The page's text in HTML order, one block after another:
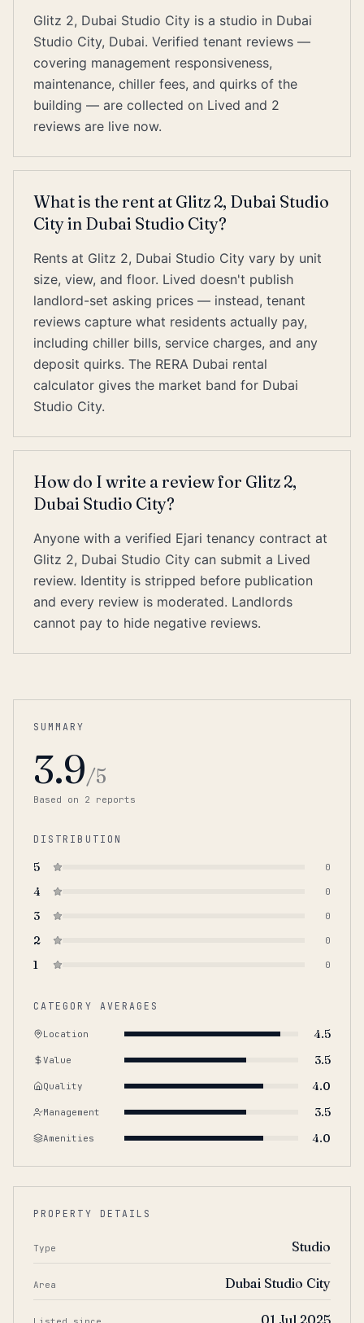
Glitz 2, Dubai Studio City is a studio in Dubai
Studio City, Dubai. Verified tenant reviews —
covering management responsiveness,
maintenance, chiller fees, and quirks of the
building — are collected on Lived and 2
reviews are live now.
What is the rent at Glitz 2, Dubai Studio
City in Dubai Studio City?
Rents at Glitz 2, Dubai Studio City vary by unit
size, view, and floor. Lived doesn't publish
landlord-set asking prices — instead, tenant
reviews capture what residents actually pay,
including chiller bills, service charges, and any
deposit quirks. The RERA Dubai rental
calculator gives the market band for Dubai
Studio City.
How do I write a review for Glitz 2,
Dubai Studio City?
Anyone with a verified Ejari tenancy contract at
Glitz 2, Dubai Studio City can submit a Lived
review. Identity is stripped before publication
and every review is moderated. Landlords
cannot pay to hide negative reviews.
SUMMARY
3.9/5
Based on 2 reports
DISTRIBUTION
5 0
4 0
3 0
2 0
1 0
CATEGORY AVERAGES
Location 4.5
Value 3.5
Quality 4.0
Management 3.5
Amenities 4.0
PROPERTY DETAILS
Type Studio
Area Dubai Studio City
01 Jul 2025